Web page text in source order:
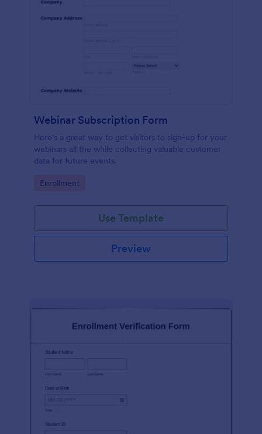
Webinar Subscription Form
Here's a great way to get visitors to sign-up for your
webinars all the while collecting valuable customer
data for future events.
Go to Category:
Enrollment
Use Template
Preview